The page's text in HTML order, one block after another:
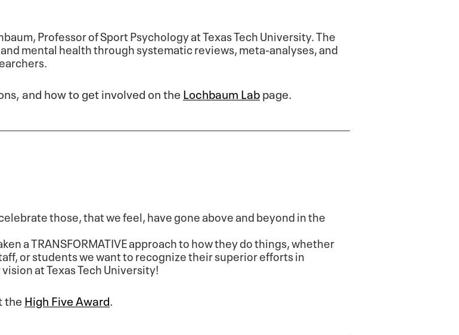
Professor of Sport Psychology at Texas Tech University. The
mental health through systematic reviews, meta-analyses, and
and how to get involved on the Lochbaum Labpage.
those, that we feel, have gone above and beyond in the
a TRANSFORMATIVE approach to how they do things, whether
or students we want to recognize their superior efforts in
at Texas Tech University!
the High Five Award.